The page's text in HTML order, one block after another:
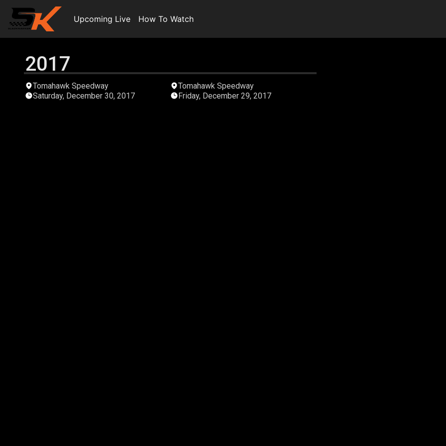
Upcoming Live How To Watch
2017
Tomahawk Speedway
Saturday, December 30, 2017
Tomahawk Speedway
Friday, December 29, 2017